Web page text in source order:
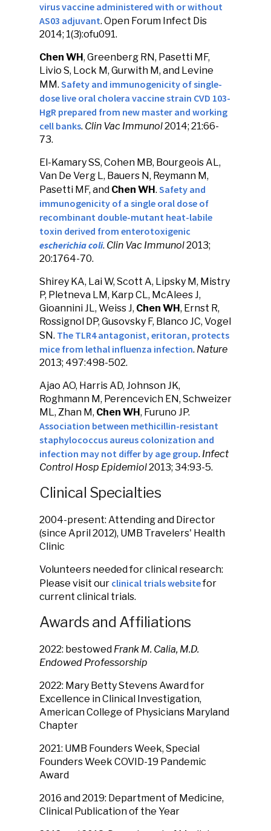
virus vaccine administered with or without
AS03 adjuvant. Open Forum Infect Dis
2014; 1(3):ofu091.
Chen WH, Greenberg RN, Pasetti MF,
Livio S, Lock M, Gurwith M, and Levine
MM. Safety and immunogenicity of single-
dose live oral cholera vaccine strain CVD 103-
HgR prepared from new master and working
cell banks. Clin Vac Immunol2014; 21:66-
73.
El-Kamary SS, Cohen MB, Bourgeois AL,
Van De Verg L, Bauers N, Reymann M,
Pasetti MF, and Chen WH. Safety and
immunogenicity of a single oral dose of
recombinant double-mutant heat-labile
toxin derived from enterotoxigenic
escherichia coli. Clin Vac Immunol2013;
20:1764-70.
Shirey KA, Lai W, Scott A, Lipsky M, Mistry
P, Pletneva LM, Karp CL, McAlees J,
Gioannini JL, Weiss J, Chen WH, Ernst R,
Rossignol DP, Gusovsky F, Blanco JC, Vogel
SN. The TLR4 antagonist, eritoran, protects
mice from lethal influenza infection. Nature
2013; 497:498-502.
Ajao AO, Harris AD, Johnson JK,
Roghmann M, Perencevich EN, Schweizer
ML, Zhan M, Chen WH, Furuno JP.
Association between methicillin-resistant
staphylococcus aureus colonization and
infection may not differ by age group. Infect
Control Hosp Epidemiol2013; 34:93-5.
Clinical Specialties
2004-present: Attending and Director
(since April 2012), UMB Travelers' Health
Clinic
Volunteers needed for clinical research:
Please visit our clinical trials websitefor
current clinical trials.
Awards and Affiliations
2022: bestowed Frank M. Calia, M.D.
Endowed Professorship
2022: Mary Betty Stevens Award for
Excellence in Clinical Investigation,
American College of Physicians Maryland
Chapter
2021: UMB Founders Week, Special
Founders Week COVID-19 Pandemic
Award
2016 and 2019: Department of Medicine,
Clinical Publication of the Year